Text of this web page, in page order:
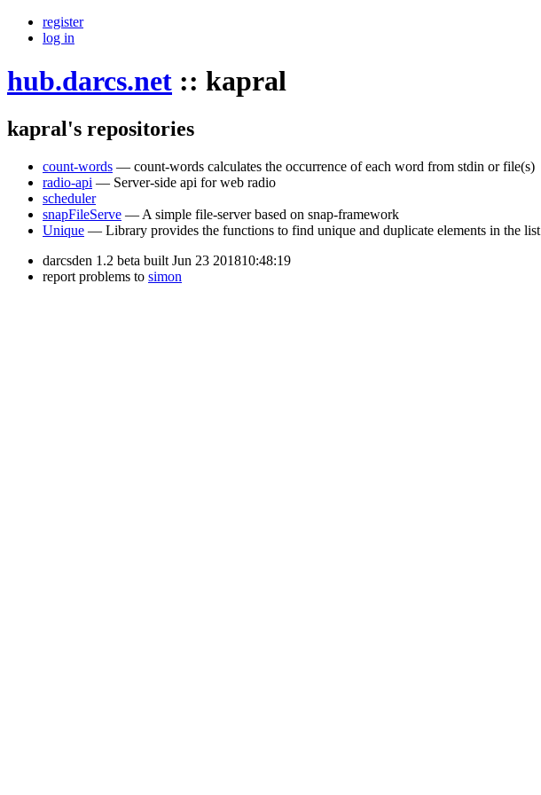
register
log in
hub.darcs.net :: kapral
kapral's repositories
count-words — count-words calculates the occurrence of each word from stdin or file(s)
radio-api — Server-side api for web radio
scheduler
snapFileServe — A simple file-server based on snap-framework
Unique — Library provides the functions to find unique and duplicate elements in the list
darcsden 1.2 beta built Jun 23 201810:48:19
report problems to simon